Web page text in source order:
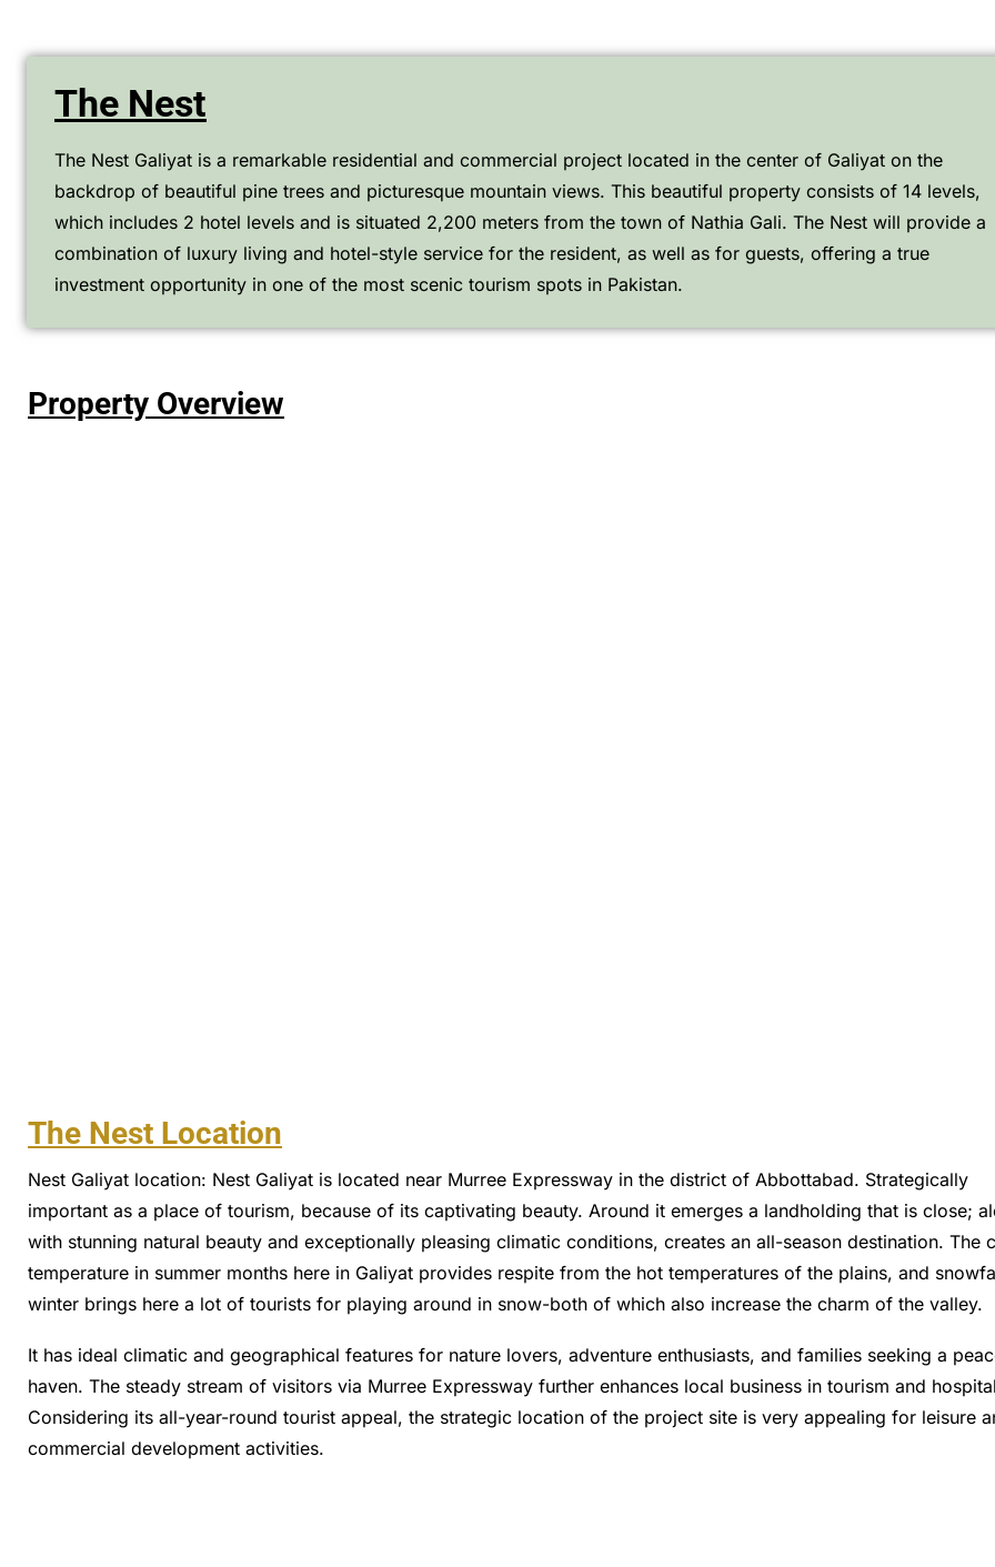
The Nest
The Nest Galiyat is a remarkable residential and commercial project located in the center of Galiyat on the
backdrop of beautiful pine trees and picturesque mountain views. This beautiful property consists of 14 levels,
which includes 2 hotel levels and is situated 2,200 meters from the town of Nathia Gali. The Nest will provide a
combination of luxury living and hotel-style service for the resident, as well as for guests, offering a true
investment opportunity in one of the most scenic tourism spots in Pakistan.
Property Overview
The Nest Location
Nest Galiyat location: Nest Galiyat is located near Murree Expressway in the district of Abbottabad. Strategically
important as a place of tourism, because of its captivating beauty. Around it emerges a landholding that is close;
with stunning natural beauty and exceptionally pleasing climatic conditions, creates an all-season destination. The
temperature in summer months here in Galiyat provides respite from the hot temperatures of the plains, and
winter brings here a lot of tourists for playing around in snow-both of which also increase the charm of the valley.
It has ideal climatic and geographical features for nature lovers, adventure enthusiasts, and families seeking a
haven. The steady stream of visitors via Murree Expressway further enhances local business in tourism and
Considering its all-year-round tourist appeal, the strategic location of the project site is very appealing for leisure
commercial development activities.